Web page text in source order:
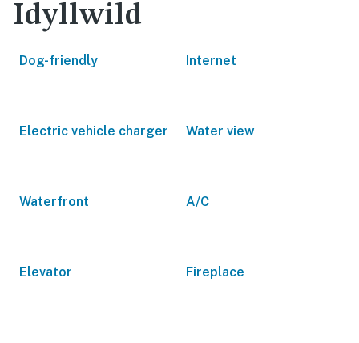
Idyllwild
Dog-friendly Internet
Electric vehicle charger Water view
Waterfront A/C
Elevator Fireplace